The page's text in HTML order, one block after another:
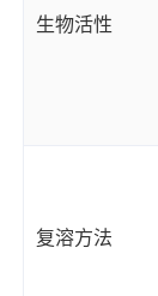
生物活性
复溶方法